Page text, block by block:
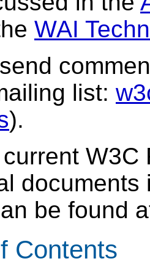
WAI
list:
).
W3C
documents
be found
Contents